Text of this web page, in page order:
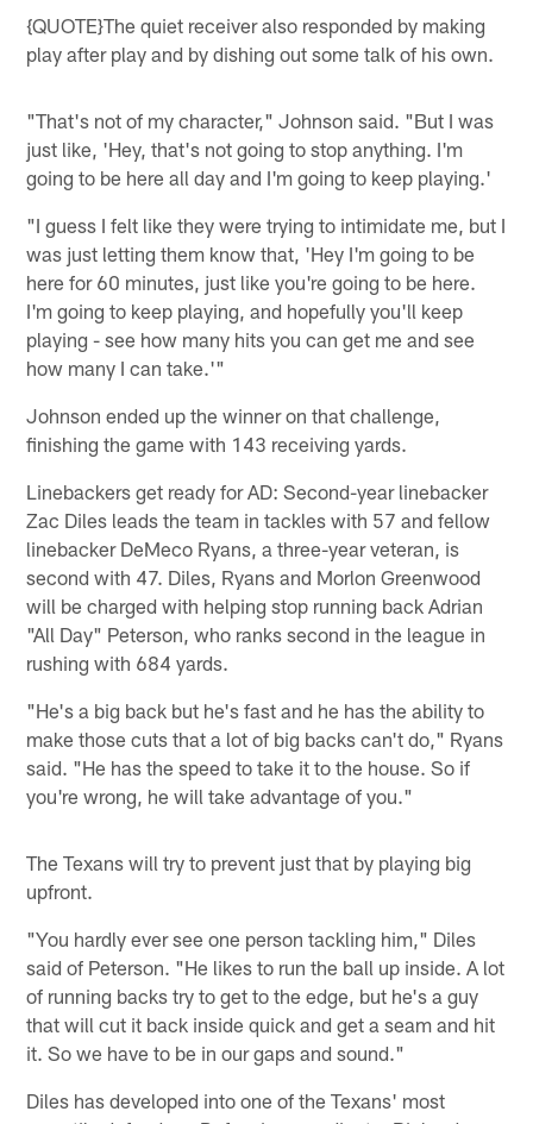
{QUOTE}The quiet receiver also responded by making
play after play and by dishing out some talk of his own.
"That's not of my character," Johnson said. "But I was
just like, 'Hey, that's not going to stop anything. I'm
going to be here all day and I'm going to keep playing.'
"I guess I felt like they were trying to intimidate me, but I
was just letting them know that, 'Hey I'm going to be
here for 60 minutes, just like you're going to be here.
I'm going to keep playing, and hopefully you'll keep
playing - see how many hits you can get me and see
how many I can take.'"
Johnson ended up the winner on that challenge,
finishing the game with 143 receiving yards.
Linebackers get ready for AD: Second-year linebacker
Zac Diles leads the team in tackles with 57 and fellow
linebacker DeMeco Ryans, a three-year veteran, is
second with 47. Diles, Ryans and Morlon Greenwood
will be charged with helping stop running back Adrian
"All Day" Peterson, who ranks second in the league in
rushing with 684 yards.
"He's a big back but he's fast and he has the ability to
make those cuts that a lot of big backs can't do," Ryans
said. "He has the speed to take it to the house. So if
you're wrong, he will take advantage of you."
The Texans will try to prevent just that by playing big
upfront.
"You hardly ever see one person tackling him," Diles
said of Peterson. "He likes to run the ball up inside. A lot
of running backs try to get to the edge, but he's a guy
that will cut it back inside quick and get a seam and hit
it. So we have to be in our gaps and sound."
Diles has developed into one of the Texans' most